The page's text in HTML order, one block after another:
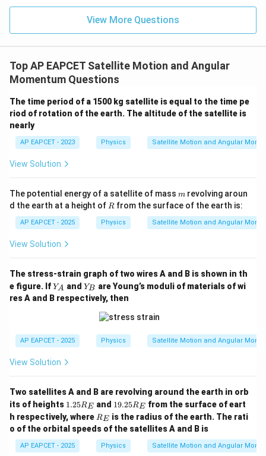
View More Questions
Top AP EAPCET Satellite Motion and Angular
Momentum Questions
The time period of a 1500 kg satellite is equal to the time pe
riod of rotation of the earth. The altitude of the satellite is
nearly
AP EAPCET - 2023 Physics Satellite Motion and Angular
View Solution
The potential energy of a satellite of mass m
m revolving aroun
d the earth at a height of R
R from the surface of the earth is:
AP EAPCET - 2025 Physics Satellite Motion and Angular
View Solution
The stress-strain graph of two wires A and B is shown in th
e figure. IfY
_
A
YA andY
_
B
YB are Young’s moduli of materials of wi
res A and B respectively, then
AP EAPCET - 2025 Physics Satellite Motion and Angular
View Solution
Two satellites A and B are revolving around the earth in orb
its of heights 1.
5
R
_
E
1.25RE and 1
9.
2
5
R
_
19.25RE from the surface of eart
h respectively, where R
E
RE is the radius of the earth. The rati
o of the orbital speeds of the satellites A and B is
AP EAPCET - 2025 Physics Satellite Motion and Angular